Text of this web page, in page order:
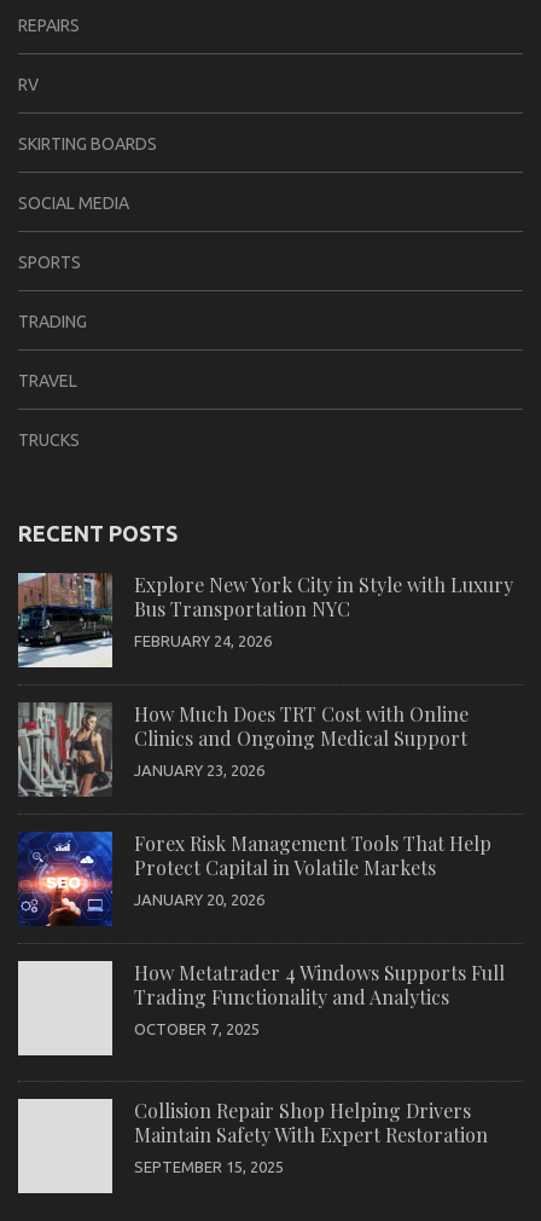
REPAIRS
RV
SKIRTING BOARDS
SOCIAL MEDIA
SPORTS
TRADING
TRAVEL
TRUCKS
RECENT POSTS
Explore New York City in Style with Luxury
Bus Transportation NYC
FEBRUARY 24, 2026
How Much Does TRT Cost with Online
Clinics and Ongoing Medical Support
JANUARY 23, 2026
Forex Risk Management Tools That Help
Protect Capital in Volatile Markets
JANUARY 20, 2026
How Metatrader 4 Windows Supports Full
Trading Functionality and Analytics
OCTOBER 7, 2025
Collision Repair Shop Helping Drivers
Maintain Safety With Expert Restoration
SEPTEMBER 15, 2025